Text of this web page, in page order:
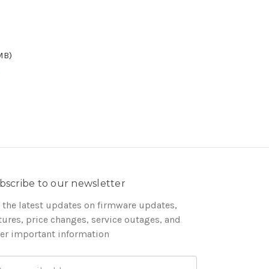
to our newsletter
the latest updates on firmware updates,
price changes, service outages, and
important information